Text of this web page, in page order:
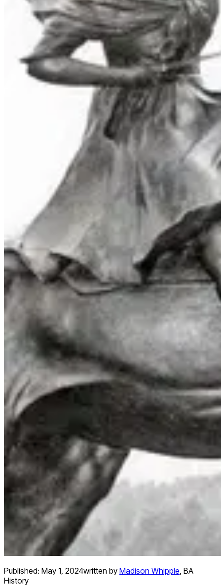
Published: May 1, 2024written by Madison Whipple, BA
History